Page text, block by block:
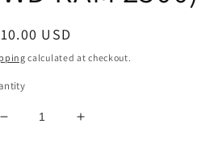
USD
calculated at checkout.
Decrease
Increase